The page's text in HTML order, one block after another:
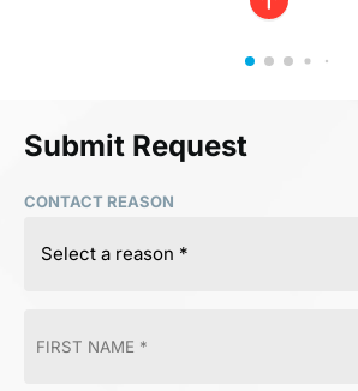
Submit Request
CONTACT REASON